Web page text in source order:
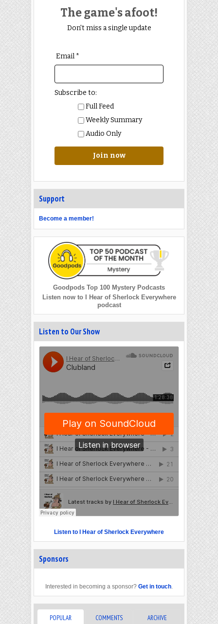
The game's afoot!
Don't miss a single update
Email *
Subscribe to:
Full Feed
Weekly Summary
Audio Only
Join now
Support
Become a member!
Goodpods Top 100 Mystery Podcasts
Listen now to I Hear of Sherlock Everywhere
podcast
Listen to Our Show
Listen to I Hear of Sherlock Everywhere
Sponsors
Interested in becoming a sponsor? Get in touch.
POPULAR COMMENTS ARCHIVE